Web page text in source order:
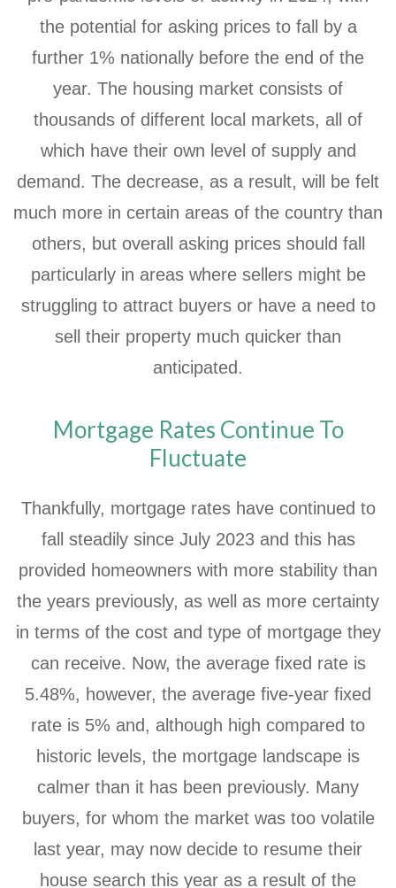
the potential for asking prices to fall by a
further 1% nationally before the end of the
year. The housing market consists of
thousands of different local markets, all of
which have their own level of supply and
demand. The decrease, as a result, will be felt
much more in certain areas of the country than
others, but overall asking prices should fall
particularly in areas where sellers might be
struggling to attract buyers or have a need to
sell their property much quicker than
anticipated.
Mortgage Rates Continue To
Fluctuate
Thankfully, mortgage rates have continued to
fall steadily since July 2023 and this has
provided homeowners with more stability than
the years previously, as well as more certainty
in terms of the cost and type of mortgage they
can receive. Now, the average fixed rate is
5.48%, however, the average five-year fixed
rate is 5% and, although high compared to
historic levels, the mortgage landscape is
calmer than it has been previously. Many
buyers, for whom the market was too volatile
last year, may now decide to resume their
house search this year as a result of the